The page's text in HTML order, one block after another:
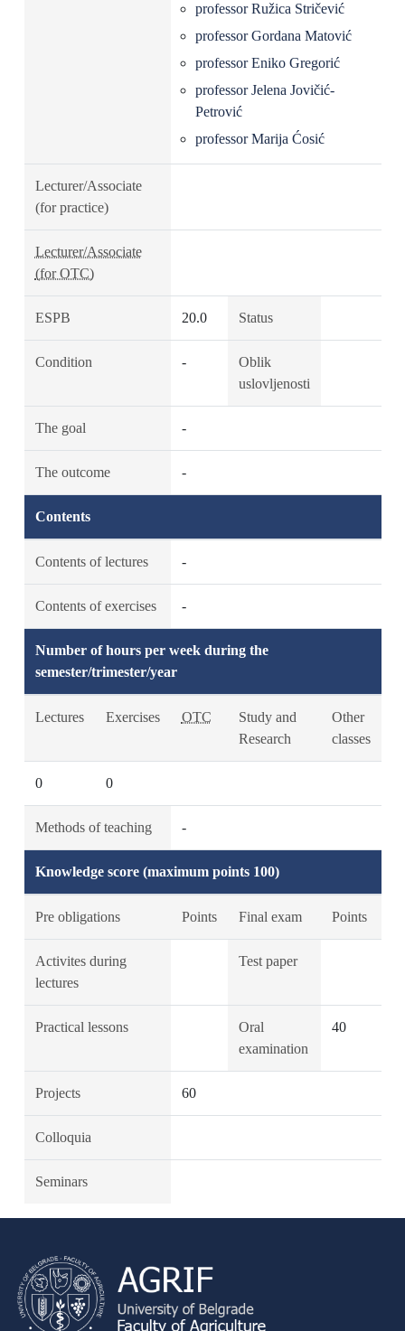
professor Ružica Stričević
professor Gordana Matović
professor Eniko Gregorić
professor Jelena Jovičić-
Petrović
professor Marija Ćosić
Lecturer/Associate
(for practice)
Lecturer/Associate
(for OTC)
ESPB 20.0 Status
Condition -
Oblik
uslovljenosti
The goal -
The outcome -
Contents
Contents of lectures -
Contents of exercises -
Number of hours per week during the
semester/trimester/year
Lectures Exercises OTC
Study and
Research
Other
classes
0 0
Methods of teaching -
Knowledge score (maximum points 100)
Pre obligations Points Final exam Points
Activites during
lectures
Test paper
Practical lessons
Oral
examination
40
Projects 60
Colloquia
Seminars